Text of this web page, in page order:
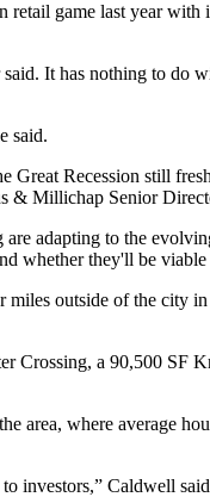
game last year
It has nothing to do
said.
Recession still
& Millichap Senior
adapting to the
whether they'll be
outside of the
Crossing, a 90,500
where average
investors,” Caldwell